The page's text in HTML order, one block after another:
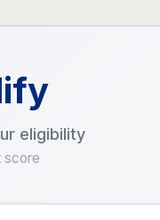
eligibility
score